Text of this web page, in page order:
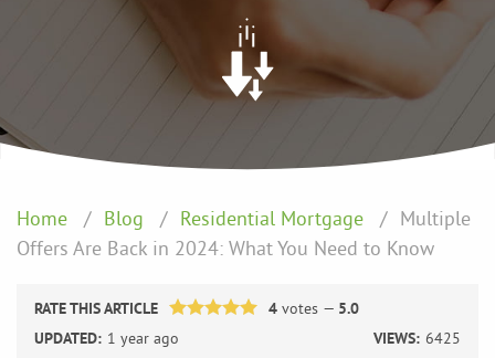
Home Blog Residential Mortgage
Multiple
Offers Are Back in 2024: What You Need to Know
RATE THIS ARTICLE 4 votes — 5.0
UPDATED: 1 year ago VIEWS: 6425